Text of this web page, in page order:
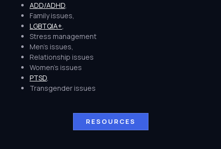
ADD/ADHD,
Family issues,
LGBTQIA+,
Stress management
Men's issues,
Relationship issues
Women's issues
PTSD,
Transgender issues
RESOURCES